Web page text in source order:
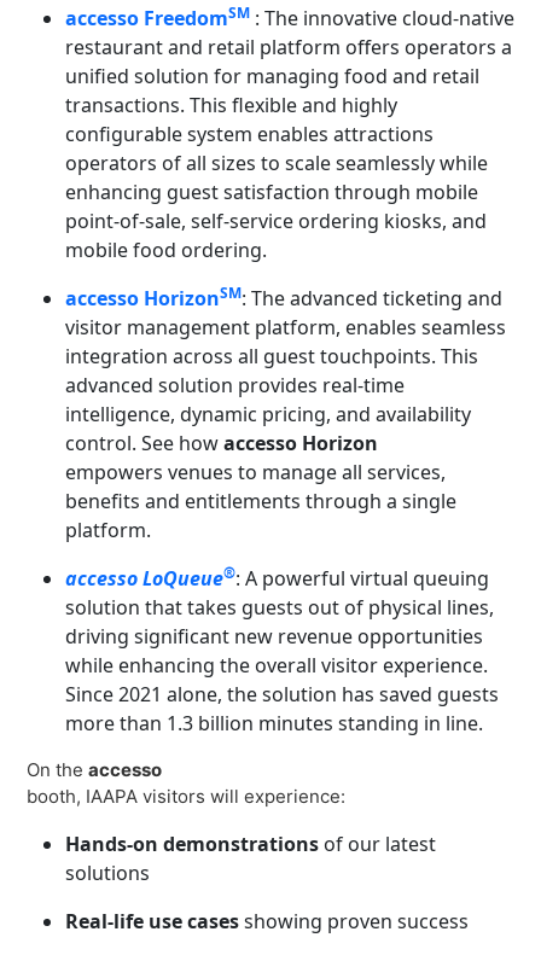
accesso FreedomSM : The innovative cloud-native
restaurant and retail platform offers operators a
unified solution for managing food and retail
transactions. This flexible and highly
configurable system enables attractions
operators of all sizes to scale seamlessly while
enhancing guest satisfaction through mobile
point-of-sale, self-service ordering kiosks, and
mobile food ordering.
accesso HorizonSM: The advanced ticketing and
visitor management platform, enables seamless
integration across all guest touchpoints. This
advanced solution provides real-time
intelligence, dynamic pricing, and availability
control. See howaccesso Horizon
empowers venues to manage all services,
benefits and entitlements through a single
platform.
accesso LoQueue®: A powerful virtual queuing
solution that takes guests out of physical lines,
driving significant new revenue opportunities
while enhancing the overall visitor experience.
Since 2021 alone, the solution has saved guests
more than 1.3 billion minutes standing in line.
On the accesso
booth, IAAPA visitors will experience:
Hands-on demonstrations of our latest
solutions
Real-life use casesshowing proven success